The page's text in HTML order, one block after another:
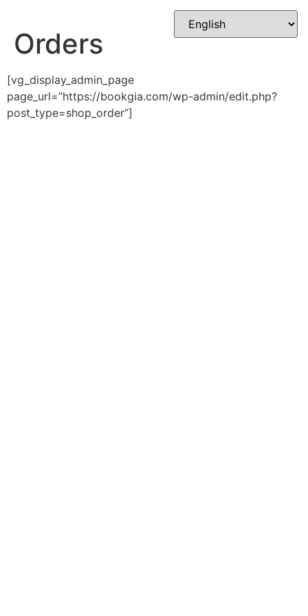
content
Orders
[vg_display_admin_page
page_url=”https://bookgia.com/wp-admin/edit.php?
post_type=shop_order”]